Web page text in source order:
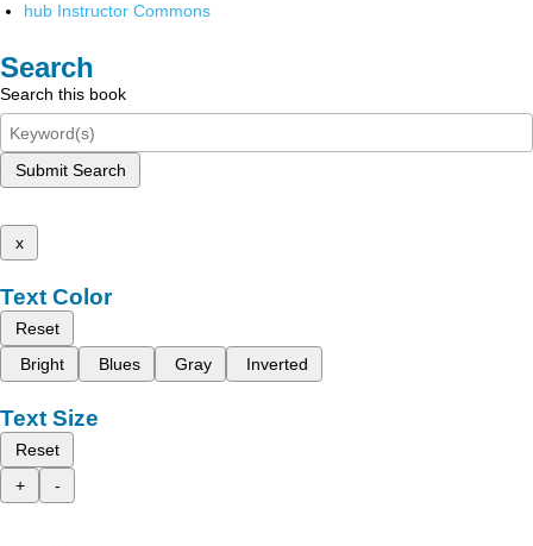
hub Instructor Commons
Search
Search this book
Submit Search
x
Text Color
Reset
Bright
Blues Gray Inverted
Text Size
Reset
+
-